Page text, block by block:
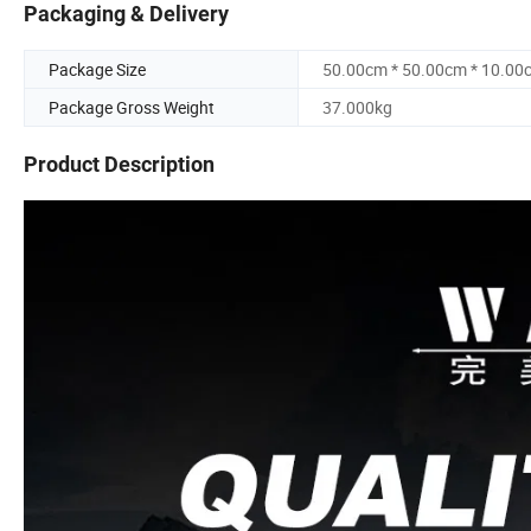
Packaging & Delivery
Package Size
50.00cm * 50.00cm *
Package Gross Weight
37.000kg
Product Description